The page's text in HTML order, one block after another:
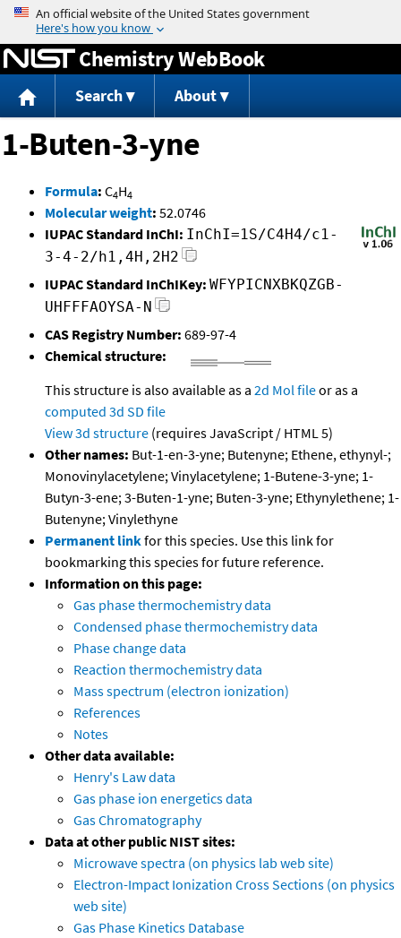
Jump to content
Chemistry WebBook
Search About
1-Buten-3-yne
Formula: C4H4
Molecular weight: 52.0746
IUPAC Standard InChI: InChI=1S/C4H4/c1-
3-4-2/h1,4H,2H2
IUPAC Standard InChIKey: WFYPICNXBKQZGB-
UHFFFAOYSA-N
CAS Registry Number: 689-97-4
Chemical structure:
This structure is also available as a 2d Mol fileor as a
computed 3d SD file
View 3d structure (requires JavaScript / HTML 5)
Other names: But-1-en-3-yne; Butenyne; Ethene, ethynyl-;
Monovinylacetylene; Vinylacetylene; 1-Butene-3-yne; 1-
Butyn-3-ene; 3-Buten-1-yne; Buten-3-yne; Ethynylethene; 1-
Butenyne; Vinylethyne
Permanent linkfor this species. Use this link for
bookmarking this species for future reference.
Information on this page:
Gas phase thermochemistry data
Condensed phase thermochemistry data
Phase change data
Reaction thermochemistry data
Mass spectrum (electron ionization)
References
Notes
Other data available:
Henry's Law data
Gas phase ion energetics data
Gas Chromatography
Data at other public NIST sites:
Microwave spectra (on physics lab web site)
Electron-Impact Ionization Cross Sections (on physics
web site)
Gas Phase Kinetics Database